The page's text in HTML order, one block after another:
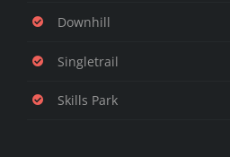
Downhill
Singletrail
Skills Park